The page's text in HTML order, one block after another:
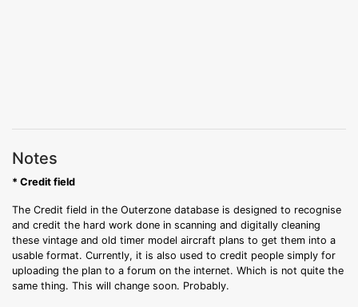
Notes
* Credit field
The Credit field in the Outerzone database is designed to recognise
and credit the hard work done in scanning and digitally cleaning
these vintage and old timer model aircraft plans to get them into a
usable format. Currently, it is also used to credit people simply for
uploading the plan to a forum on the internet. Which is not quite the
same thing. This will change soon. Probably.